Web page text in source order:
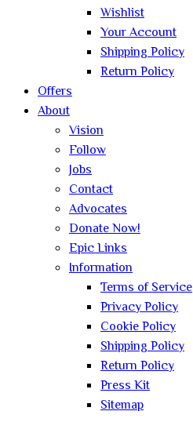
Wishlist
Your Account
Shipping Policy
Return Policy
Offers
About
Vision
Follow
Jobs
Contact
Advocates
Donate Now!
Epic Links
Information
Terms of Service
Privacy Policy
Cookie Policy
Shipping Policy
Return Policy
Press Kit
Sitemap